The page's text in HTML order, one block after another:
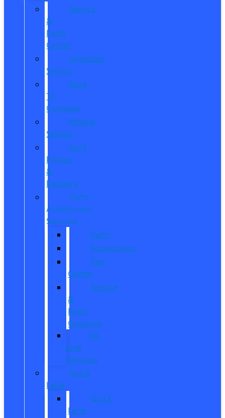
Service
&
Parts
Center
Schedule
Service
Dare
To
Compare
Mobile
Service
Ford
Pickup
&
Delivery
Parts,
Accessories,
Services
Parts
Accessories
Tire
Center
Service
&
Parts
Coupons
Oil
and
Services
Quick
Lane
Quick
Lane